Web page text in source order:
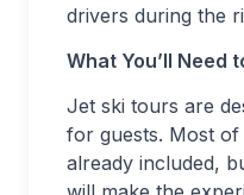
drivers during the
What You’ll Need
Jet ski tours are
for guests. Most
already included,